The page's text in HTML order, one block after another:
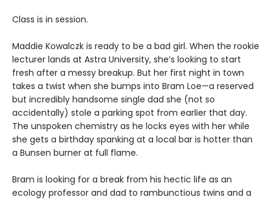
Class is in session.
Maddie Kowalczk is ready to be a bad girl. When the rookie
lecturer lands at Astra University, she’s looking to start
fresh after a messy breakup. But her first night in town
takes a twist when she bumps into Bram Loe—a reserved
but incredibly handsome single dad she (not so
accidentally) stole a parking spot from earlier that day.
The unspoken chemistry as he locks eyes with her while
she gets a birthday spanking at a local bar is hotter than
a Bunsen burner at full flame.
Bram is looking for a break from his hectic life as an
ecology professor and dad to rambunctious twins and a